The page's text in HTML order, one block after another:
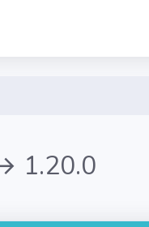
1.20.0